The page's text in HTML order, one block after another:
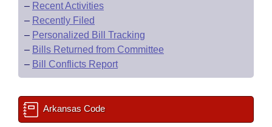
– Recent Activities
– Recently Filed
– Personalized Bill Tracking
– Bills Returned from Committee
– Bill Conflicts Report
Arkansas Code